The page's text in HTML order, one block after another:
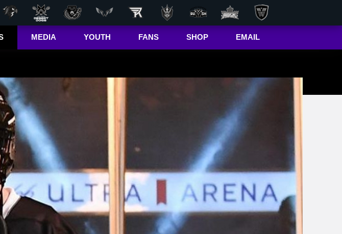
MEDIA
Photos
Josh Show
YOUTH
Memorial
Award
Jr. Bandits Box
Lacrosse
League
FANS
The Buffalo
Donations
Wallpapers
Giving Back
SHOP EMAIL